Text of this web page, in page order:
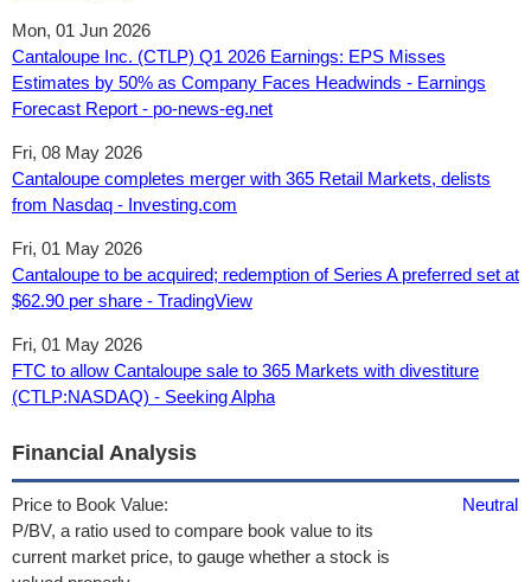
Mon, 01 Jun 2026
Cantaloupe Inc. (CTLP) Q1 2026 Earnings: EPS Misses
Estimates by 50% as Company Faces Headwinds - Earnings
Forecast Report - po-news-eg.net
Fri, 08 May 2026
Cantaloupe completes merger with 365 Retail Markets, delists
from Nasdaq - Investing.com
Fri, 01 May 2026
Cantaloupe to be acquired; redemption of Series A preferred set at
$62.90 per share - TradingView
Fri, 01 May 2026
FTC to allow Cantaloupe sale to 365 Markets with divestiture
(CTLP:NASDAQ) - Seeking Alpha
Financial Analysis
Price to Book Value:
P/BV, a ratio used to compare book value to its
current market price, to gauge whether a stock is
Neutral